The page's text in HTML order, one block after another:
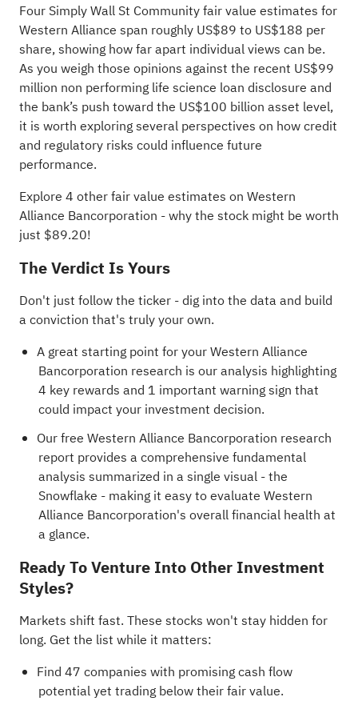
Four Simply Wall St Community fair value estimates for
Western Alliance span roughly US$89 to US$188 per
share, showing how far apart individual views can be.
As you weigh those opinions against the recent US$99
million non performing life science loan disclosure and
the bank’s push toward the US$100 billion asset level,
it is worth exploring several perspectives on how credit
and regulatory risks could influence future
performance.
Explore 4 other fair value estimates on Western
Alliance Bancorporation - why the stock might be worth
just $89.20!
The Verdict Is Yours
Don't just follow the ticker - dig into the data and build
a conviction that's truly your own.
A great starting point for your Western Alliance
Bancorporation research is our analysis highlighting
4 key rewards and 1 important warning sign that
could impact your investment decision.
Our free Western Alliance Bancorporation research
report provides a comprehensive fundamental
analysis summarized in a single visual - the
Snowflake - making it easy to evaluate Western
Alliance Bancorporation's overall financial health at
a glance.
Ready To Venture Into Other Investment
Styles?
Markets shift fast. These stocks won't stay hidden for
long. Get the list while it matters:
Find 47 companies with promising cash flow
potential yet trading below their fair value.